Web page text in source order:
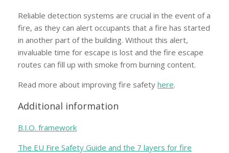
Reliable detection systems are crucial in the event of a
fire, as they can alert occupants that a fire has started
in another part of the building. Without this alert,
invaluable time for escape is lost and the fire escape
routes can fill up with smoke from burning content.
Read more about improving fire safety here.
Additional information
B.I.O. framework
The EU Fire Safety Guide and the 7 layers for fire